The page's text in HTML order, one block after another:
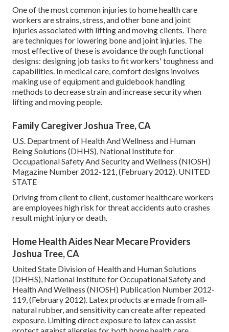
One of the most common injuries to home health care
workers are strains, stress, and other bone and joint
injuries associated with lifting and moving clients. There
are techniques for lowering bone and joint injuries. The
most effective of these is avoidance through functional
designs: designing job tasks to fit workers' toughness and
capabilities. In medical care, comfort designs involves
making use of equipment and guidebook handling
methods to decrease strain and increase security when
lifting and moving people.
Family Caregiver Joshua Tree, CA
U.S. Department of Health And Wellness and Human
Being Solutions (DHHS), National Institute for
Occupational Safety And Security and Wellness (NIOSH)
Magazine Number 2012-121, (February 2012). UNITED
STATE
Driving from client to client, customer healthcare workers
are employees high risk for threat accidents auto crashes
result might injury or death.
Home Health Aides Near Mecare Providers
Joshua Tree, CA
United State Division of Health and Human Solutions
(DHHS), National Institute for Occupational Safety and
Health And Wellness (NIOSH) Publication Number 2012-
119, (February 2012). Latex products are made from all-
natural rubber, and sensitivity can create after repeated
exposure. Limiting direct exposure to latex can assist